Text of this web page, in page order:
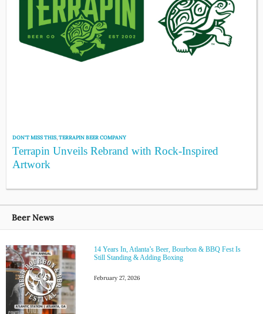
DON'T MISS THIS,TERRAPIN BEER COMPANY
Terrapin Unveils Rebrand with Rock-Inspired
Artwork
Beer News
14 Years In, Atlanta’s Beer, Bourbon & BBQ Fest Is
Still Standing & Adding Boxing
February 27, 2026